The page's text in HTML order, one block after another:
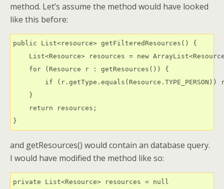
method. Let’s assume the method would have looked
like this before:
public List<resource> getFilteredResources() {
List<Resource> resources = new
    for (Resource r : getResources()) {
if (r.getType.equals(Resource.TYPE_PERSON))
    }
    return resources;
}
and getResources() would contain an database query.
I would have modified the method like so:
private List<Resource> resources = null